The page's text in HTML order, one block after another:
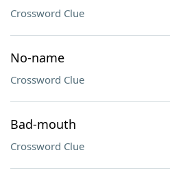
Crossword Clue
No-name
Crossword Clue
Bad-mouth
Crossword Clue